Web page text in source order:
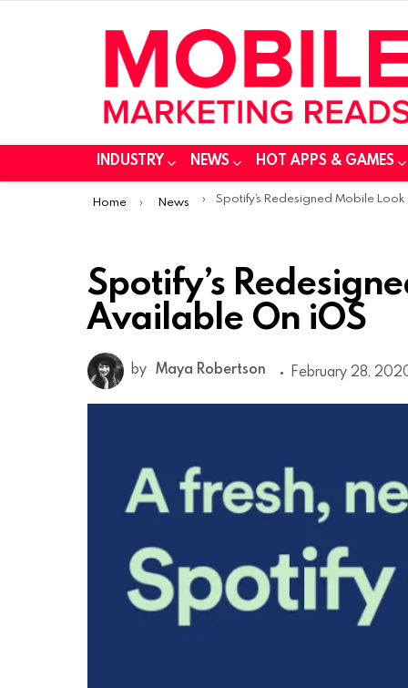
INDUSTRY NEWS HOT APPS & GAMES
You are here:
Home News Spotify’s Redesigned Mobile Look Available On iOS
Spotify’s
Available On iOS
by Maya Robertson February 28,